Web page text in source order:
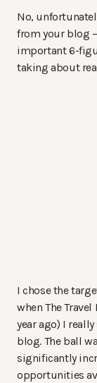
No,
from your blog
important 6-
taking about
I chose the
when The
year ago) I
blog. The ball
significantly
opportunities